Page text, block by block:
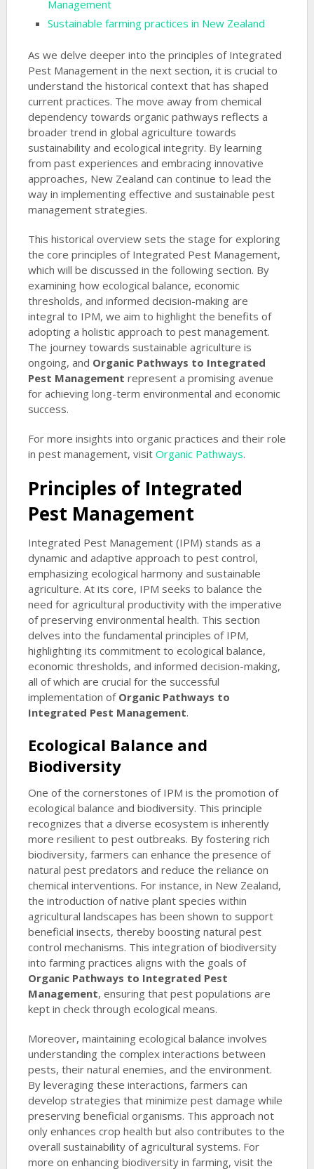
Management
Sustainable farming practices in New Zealand
As we delve deeper into the principles of Integrated
Pest Management in the next section, it is crucial to
understand the historical context that has shaped
current practices. The move away from chemical
dependency towards organic pathways reflects a
broader trend in global agriculture towards
sustainability and ecological integrity. By learning
from past experiences and embracing innovative
approaches, New Zealand can continue to lead the
way in implementing effective and sustainable pest
management strategies.
This historical overview sets the stage for exploring
the core principles of Integrated Pest Management,
which will be discussed in the following section. By
examining how ecological balance, economic
thresholds, and informed decision-making are
integral to IPM, we aim to highlight the benefits of
adopting a holistic approach to pest management.
The journey towards sustainable agriculture is
ongoing, and Organic Pathways to Integrated
Pest Management represent a promising avenue
for achieving long-term environmental and economic
success.
For more insights into organic practices and their role
in pest management, visit Organic Pathways.
Principles of Integrated
Pest Management
Integrated Pest Management (IPM) stands as a
dynamic and adaptive approach to pest control,
emphasizing ecological harmony and sustainable
agriculture. At its core, IPM seeks to balance the
need for agricultural productivity with the imperative
of preserving environmental health. This section
delves into the fundamental principles of IPM,
highlighting its commitment to ecological balance,
economic thresholds, and informed decision-making,
all of which are crucial for the successful
implementation of Organic Pathways to
Integrated Pest Management.
Ecological Balance and
Biodiversity
One of the cornerstones of IPM is the promotion of
ecological balance and biodiversity. This principle
recognizes that a diverse ecosystem is inherently
more resilient to pest outbreaks. By fostering rich
biodiversity, farmers can enhance the presence of
natural pest predators and reduce the reliance on
chemical interventions. For instance, in New Zealand,
the introduction of native plant species within
agricultural landscapes has been shown to support
beneficial insects, thereby boosting natural pest
control mechanisms. This integration of biodiversity
into farming practices aligns with the goals of
Organic Pathways to Integrated Pest
Management, ensuring that pest populations are
kept in check through ecological means.
Moreover, maintaining ecological balance involves
understanding the complex interactions between
pests, their natural enemies, and the environment.
By leveraging these interactions, farmers can
develop strategies that minimize pest damage while
preserving beneficial organisms. This approach not
only enhances crop health but also contributes to the
overall sustainability of agricultural systems. For
more on enhancing biodiversity in farming, visit the